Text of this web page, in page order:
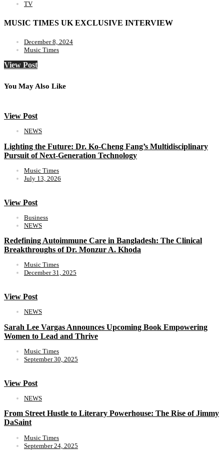
TV
MUSIC TIMES UK EXCLUSIVE INTERVIEW
December 8, 2024
Music Times
View Post
You May Also Like
View Post
NEWS
Lighting the Future: Dr. Ko-Cheng Fang’s Multidisciplinary
Pursuit of Next-Generation Technology
Music Times
July 13, 2026
View Post
Business
NEWS
Redefining Autoimmune Care in Bangladesh: The Clinical
Breakthroughs of Dr. Monzur A. Khoda
Music Times
December 31, 2025
View Post
NEWS
Sarah Lee Vargas Announces Upcoming Book Empowering
Women to Lead and Thrive
Music Times
September 30, 2025
View Post
NEWS
From Street Hustle to Literary Powerhouse: The Rise of Jimmy
DaSaint
Music Times
September 24, 2025